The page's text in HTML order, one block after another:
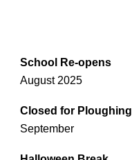
School Re-opens
August 2025
Closed for Ploughing
September